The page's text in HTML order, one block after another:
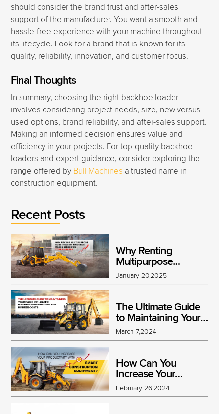
should consider the brand trust and after-sales
support of the manufacturer. You want a smooth and
hassle-free experience with your machine throughout
its lifecycle. Look for a brand that is known for its
quality, reliability, innovation, and customer focus.
Final Thoughts
In summary, choosing the right backhoe loader
involves considering project needs, size, new versus
used options, brand reliability, and after-sales support.
Making an informed decision ensures value and
efficiency in your projects. For top-quality backhoe
loaders and expert guidance, consider exploring the
range offered by Bull Machines a trusted name in
construction equipment.
Recent Posts
Why Renting
Multipurpose
Construction
Machines Makes
Business
January 20,2025
The Ultimate Guide
to Maintaining Your
Backhoe Loader:
Maximize
Minimize Costs
March 7,2024
How Can You
Increase Your
Productivity With
Smart Construction
February 26,2024